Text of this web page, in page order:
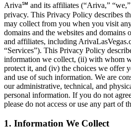
Ariva℠ and its affiliates (“Ariva,” “we,”
privacy. This Privacy Policy describes
may collect from you when you visit
domains and the websites and domains
and affiliates, including
“Services”). This Privacy Policy
information we collect, (ii) with whom
protect it, and (iv) the choices we offer
and use of such information. We are
our administrative, technical, and
personal information. If you do not
please do not access or use any part of
1. Information We Collect